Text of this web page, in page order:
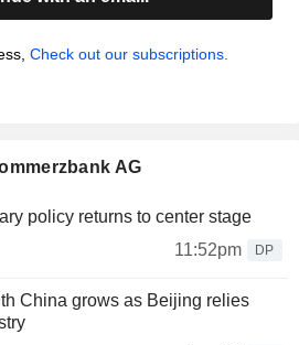
Check out our subscriptions.
AG
policy returns to center stage
11:52pm
DP
China grows as Beijing relies